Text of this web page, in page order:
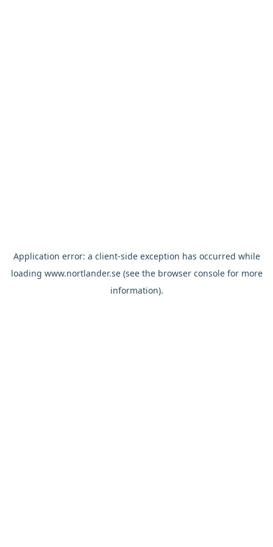
Application error: a client-side exception has occurred while
loading www.nortlander.se(see the browser consolefor more
information).